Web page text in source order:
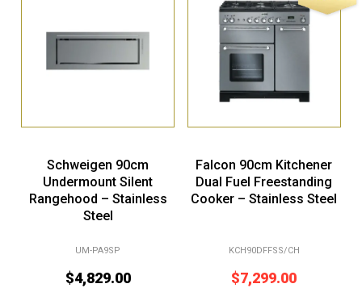
Schweigen 90cm
Undermount Silent
Rangehood – Stainless
Steel
UM-PA9SP
$4,829.00
Falcon 90cm Kitchener
Dual Fuel Freestanding
Cooker – Stainless Steel
KCH90DFFSS/CH
$7,299.00